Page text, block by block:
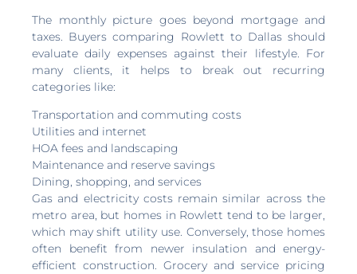
The monthly picture goes beyond mortgage and
taxes. Buyers comparing Rowlett to Dallas should
evaluate daily expenses against their lifestyle. For
many clients, it helps to break out recurring
categories like:
Transportation and commuting costs
Utilities and internet
HOA fees and landscaping
Maintenance and reserve savings
Dining, shopping, and services
Gas and electricity costs remain similar across the
metro area, but homes in Rowlett tend to be larger,
which may shift utility use. Conversely, those homes
often benefit from newer insulation and energy-
efficient construction. Grocery and service pricing